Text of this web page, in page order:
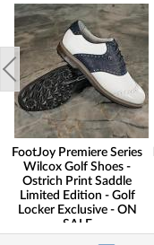
FootJoy Premiere Series
Wilcox Golf Shoes -
Ostrich Print Saddle
Limited Edition - Golf
Locker Exclusive - ON
SALE